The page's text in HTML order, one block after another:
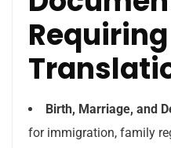
Birth, Marriage, and
for immigration, family